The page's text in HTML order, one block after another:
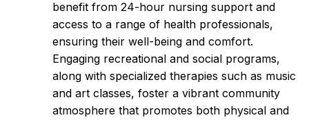
benefit from 24-hour nursing support and
access to a range of health professionals,
ensuring their well-being and comfort.
Engaging recreational and social programs,
along with specialized therapies such as music
and art classes, foster a vibrant community
atmosphere that promotes both physical and